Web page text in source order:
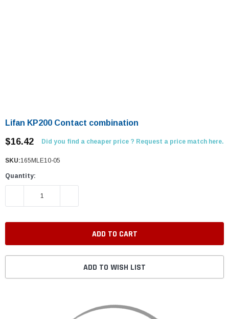
Lifan KP200 Contact combination
$16.42 Did you find a cheaper price ? Request a price match here.
SKU:165MLE10-05
Quantity:
DECREASE QUANTITY:
ADD TO WISH LIST